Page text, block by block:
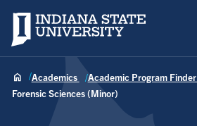
Indiana State University
Academics
Academic Program Finder
Forensic Sciences (Minor)